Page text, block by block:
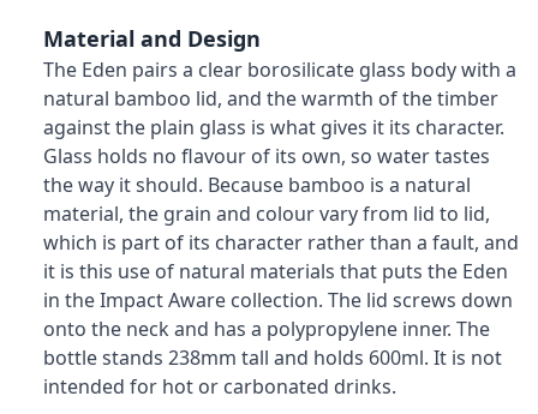
Material and Design
The Eden pairs a clear borosilicate glass body with a
natural bamboo lid, and the warmth of the timber
against the plain glass is what gives it its character.
Glass holds no flavour of its own, so water tastes
the way it should. Because bamboo is a natural
material, the grain and colour vary from lid to lid,
which is part of its character rather than a fault, and
it is this use of natural materials that puts the Eden
in the Impact Aware collection. The lid screws down
onto the neck and has a polypropylene inner. The
bottle stands 238mm tall and holds 600ml. It is not
intended for hot or carbonated drinks.